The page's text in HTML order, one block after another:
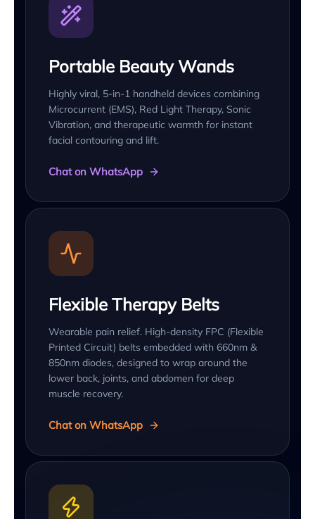
Portable Beauty Wands
Highly viral, 5-in-1 handheld devices combining
Microcurrent (EMS), Red Light Therapy, Sonic
Vibration, and therapeutic warmth for instant
facial contouring and lift.
Chat on WhatsApp
Flexible Therapy Belts
Wearable pain relief. High-density FPC (Flexible
Printed Circuit) belts embedded with 660nm &
850nm diodes, designed to wrap around the
lower back, joints, and abdomen for deep
muscle recovery.
Chat on WhatsApp